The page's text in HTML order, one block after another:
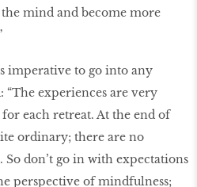
mind and become more
imperative to go into any
experiences are very
each retreat. At the end of
ordinary; there are no
don’t go in with expectations
perspective of mindfulness;